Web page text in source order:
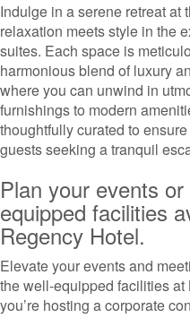
Indulge in a serene retreat
relaxation meets style in the
suites. Each space is
harmonious blend of luxury
where you can unwind in
furnishings to modern
thoughtfully curated to
guests seeking a tranquil
Plan your events
equipped facilities
Regency Hotel.
Elevate your events and
the well-equipped facilities
you’re hosting a corporate